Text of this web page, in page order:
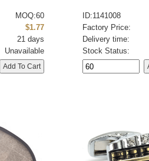
MOQ:60
$1.77
21 days
Unavailable
ID:1141008
Factory Price:
Delivery time:
Stock Status: